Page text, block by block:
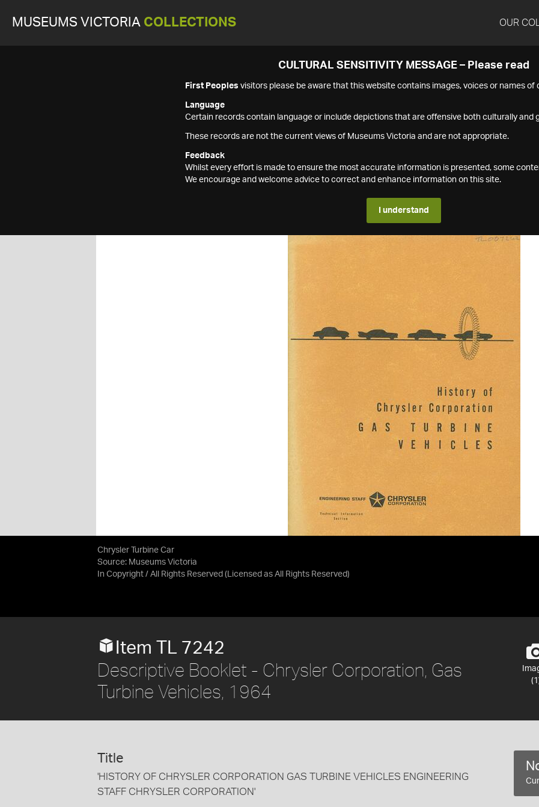
MUSEUMS VICTORIA COLLECTIONS OUR
CULTURAL SENSITIVITY MESSAGE – Please read
First Peoples visitors please be aware that this website contains images, voices or names of
Language
Certain records contain language or include depictions that are offensive both culturally and
These records are not the current views of Museums Victoria and are not appropriate.
Feedback
Whilst every effort is made to ensure the most accurate information is presented, some
We encourage and welcome advice to correct and enhance information on this site.
I understand
Chrysler Turbine Car
Source: Museums Victoria
In Copyright / All Rights Reserved (Licensed as All Rights Reserved)
Item TL 7242
Descriptive Booklet - Chrysler Corporation, Gas
Turbine Vehicles, 1964
Title
'HISTORY OF CHRYSLER CORPORATION GAS TURBINE VEHICLES ENGINEERING
STAFF CHRYSLER CORPORATION'